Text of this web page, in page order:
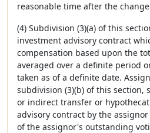
reasonable time after the
(4) Subdivision (3)(a) of this
investment advisory contract
compensation based upon the
averaged over a definite period
taken as of a definite date.
subdivision (3)(b) of this section,
or indirect transfer or
advisory contract by the
of the assignor's outstanding